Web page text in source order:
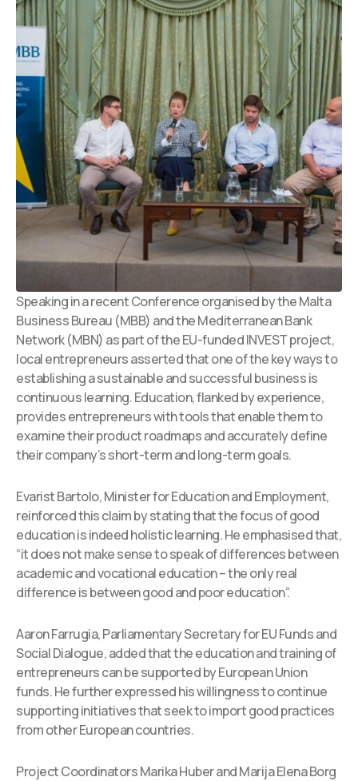
Speaking in a recent Conference organised by the Malta
Business Bureau (MBB) and the Mediterranean Bank
Network (MBN) as part of the EU-funded INVEST project,
local entrepreneurs asserted that one of the key ways to
establishing a sustainable and successful business is
continuous learning. Education, flanked by experience,
provides entrepreneurs with tools that enable them to
examine their product roadmaps and accurately define
their company’s short-term and long-term goals.
Evarist Bartolo, Minister for Education and Employment,
reinforced this claim by stating that the focus of good
education is indeed holistic learning. He emphasised that,
“it does not make sense to speak of differences between
academic and vocational education – the only real
difference is between good and poor education”.
Aaron Farrugia, Parliamentary Secretary for EU Funds and
Social Dialogue, added that the education and training of
entrepreneurs can be supported by European Union
funds. He further expressed his willingness to continue
supporting initiatives that seek to import good practices
from other European countries.
Project Coordinators Marika Huber and Marija Elena Borg